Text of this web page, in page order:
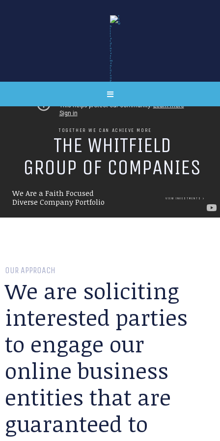
THE WHITFIELD
GROUP OF COMPANIES
We Are a Faith Focused
Diverse Company Portfolio
VIEW INVESTMENTS
TOGETHER WE CAN ACHIEVE MORE
OUR APPROACH
We are soliciting
interested parties
to engage our
online business
entities that are
guaranteed to